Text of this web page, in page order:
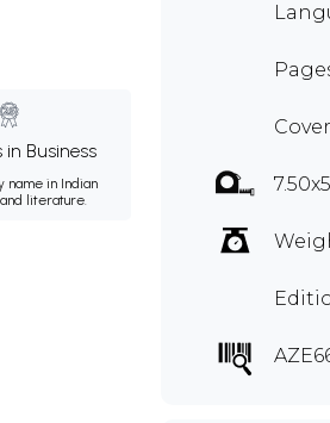
in Business
name in Indian
literature.